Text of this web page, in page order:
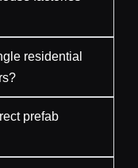
residential
prefab